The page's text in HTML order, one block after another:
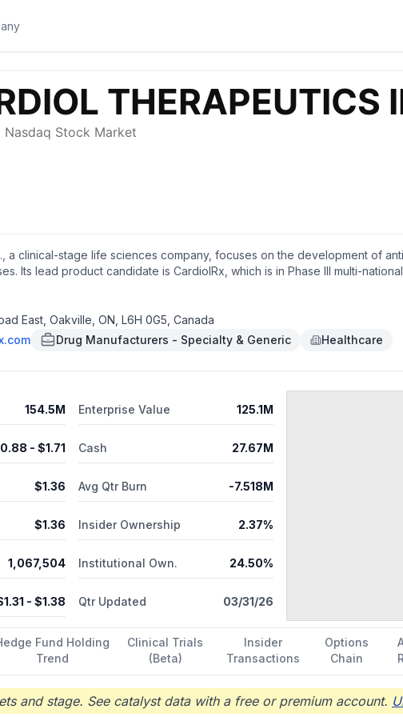
a clinical-stage life sciences company, focuses on the development of
Its lead product candidate is CardiolRx, which is in Phase III multi-
and safety of CardiolRx in acute myocarditis, as well as for the
is headquartered in Oakville, Canada.
East, Oakville, ON, L6H 0G5, Canada
Drug Manufacturers - Specialty & Generic Healthcare
154.5M
0.88 - $1.71
$1.36
$1.36
1,067,504
1.31 - $1.38
Enterprise Value 125.1M
Cash 27.67M
Avg Qtr Burn -7.518M
Insider Ownership 2.37%
Institutional Own. 24.50%
Qtr Updated 03/31/26
Fund Holding
Trend
Clinical Trials
(Beta)
Insider
Transactions
Options
Chain
and stage. See catalyst data with a free or premium account.